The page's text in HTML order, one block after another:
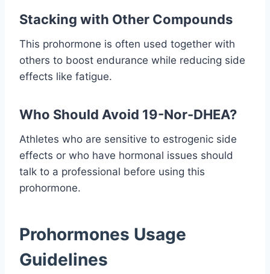
Stacking with Other Compounds
This prohormone is often used together with
others to boost endurance while reducing side
effects like fatigue.
Who Should Avoid 19-Nor-DHEA?
Athletes who are sensitive to estrogenic side
effects or who have hormonal issues should
talk to a professional before using this
prohormone.
Prohormones Usage
Guidelines